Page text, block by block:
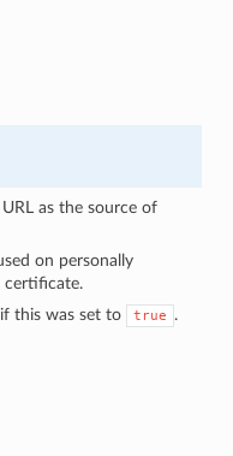
as the source of
on personally
certificate.
this was set to
true
.